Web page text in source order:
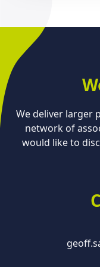
We deliver larger
network of
would like to